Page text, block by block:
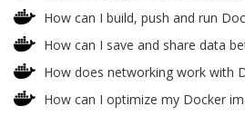
How can I build, push and run
How can I save and share data
How does networking work with
How can I optimize my Docker